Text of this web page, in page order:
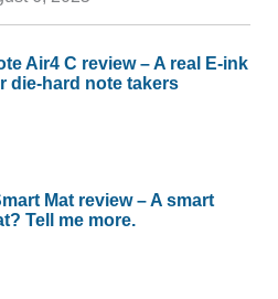
Air4 C review – A real E-ink
die-hard note takers
Mat review – A smart
Tell me more.